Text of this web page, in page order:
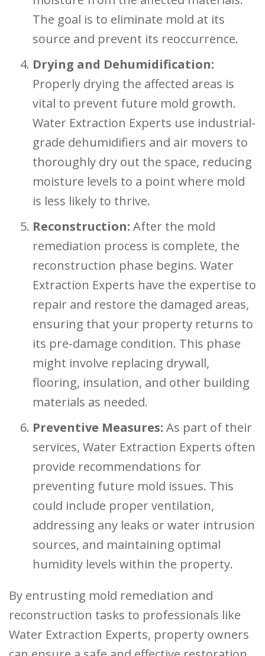
The goal is to eliminate mold at its
source and prevent its reoccurrence.
Drying and Dehumidification:
Properly drying the affected areas is
vital to prevent future mold growth.
Water Extraction Experts use industrial-
grade dehumidifiers and air movers to
thoroughly dry out the space, reducing
moisture levels to a point where mold
is less likely to thrive.
Reconstruction: After the mold
remediation process is complete, the
reconstruction phase begins. Water
Extraction Experts have the expertise to
repair and restore the damaged areas,
ensuring that your property returns to
its pre-damage condition. This phase
might involve replacing drywall,
flooring, insulation, and other building
materials as needed.
Preventive Measures: As part of their
services, Water Extraction Experts often
provide recommendations for
preventing future mold issues. This
could include proper ventilation,
addressing any leaks or water intrusion
sources, and maintaining optimal
humidity levels within the property.
By entrusting mold remediation and
reconstruction tasks to professionals like
Water Extraction Experts, property owners